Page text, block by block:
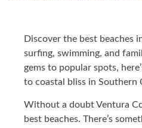
Discover the best beaches
surfing, swimming, and
gems to popular spots,
to coastal bliss in Southern
Without a doubt Ventura
best beaches. There’s